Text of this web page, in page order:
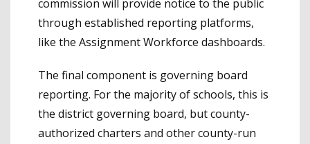
commission will provide notice to the public
through established reporting platforms,
like the Assignment Workforce dashboards.
The final component is governing board
reporting. For the majority of schools, this is
the district governing board, but county-
authorized charters and other county-run